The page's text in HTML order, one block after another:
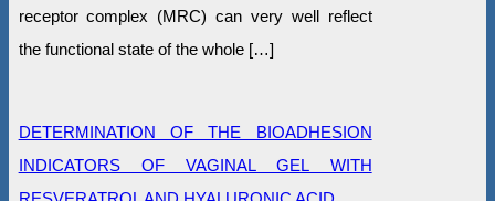
receptor complex (MRC) can very well reflect
the functional state of the whole […]
DETERMINATION OF THE BIOADHESION
INDICATORS OF VAGINAL GEL WITH